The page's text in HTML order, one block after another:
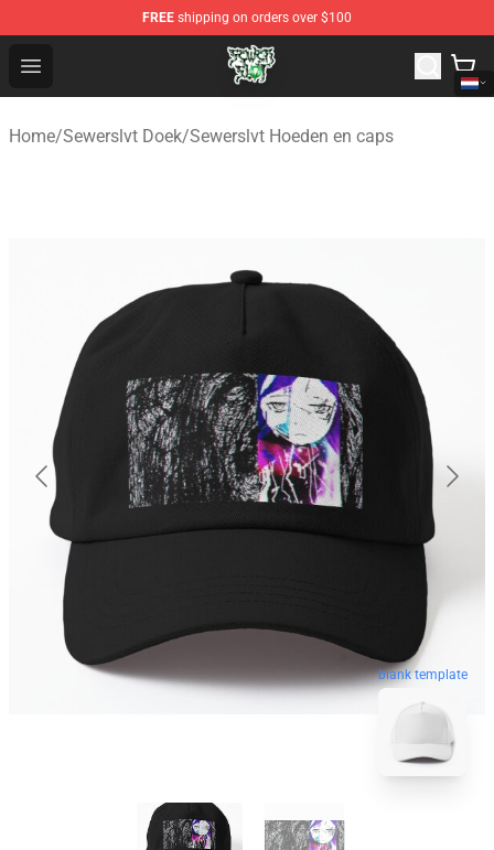
FREE shipping on orders over $100
Open menu
Sewerslvt Store - Official Sewerslvt Merchandise Shop
Home/Sewerslvt Doek/Sewerslvt Hoeden en caps
blank template